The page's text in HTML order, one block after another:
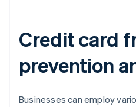
Credit card
prevention
Businesses can employ